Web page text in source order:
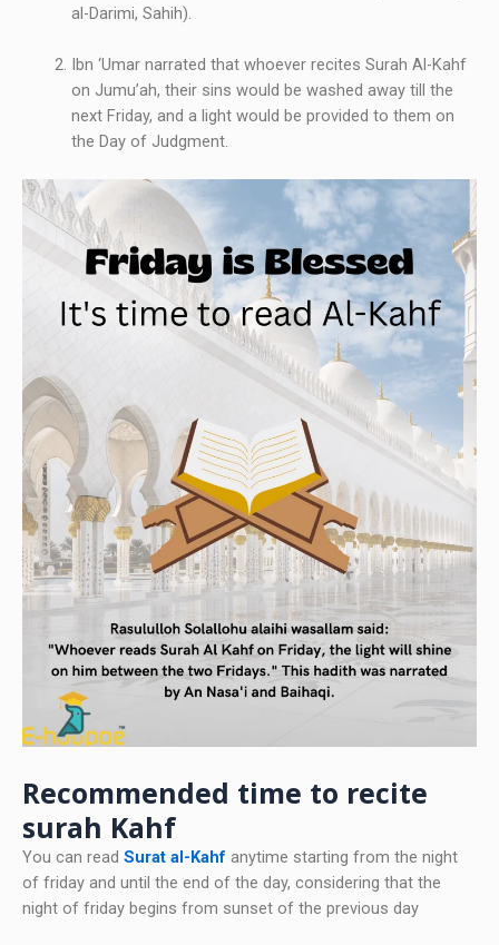
al-Darimi, Sahih).
Ibn ‘Umar narrated that whoever recites Surah Al-Kahf
on Jumu’ah, their sins would be washed away till the
next Friday, and a light would be provided to them on
the Day of Judgment.
Recommended time to recite
surah Kahf
You can read Surat al-Kahf anytime starting from the night
of friday and until the end of the day, considering that the
night of friday begins from sunset of the previous day